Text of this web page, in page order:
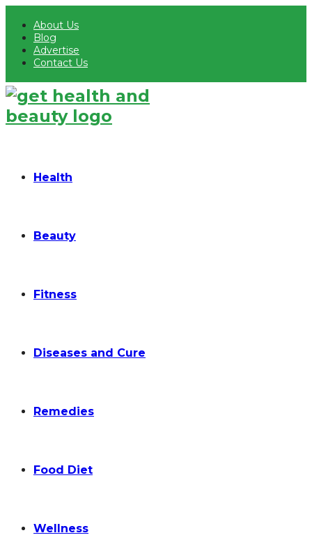
About Us
Blog
Advertise
Contact Us
Health
Beauty
Fitness
Diseases and Cure
Remedies
Food Diet
Wellness